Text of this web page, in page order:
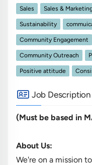
Sales Sales &
Sustainability
Community Engagement
Community Outreach
Positive attitude
Job Description
(Must be based in
About Us:
We're on a mission